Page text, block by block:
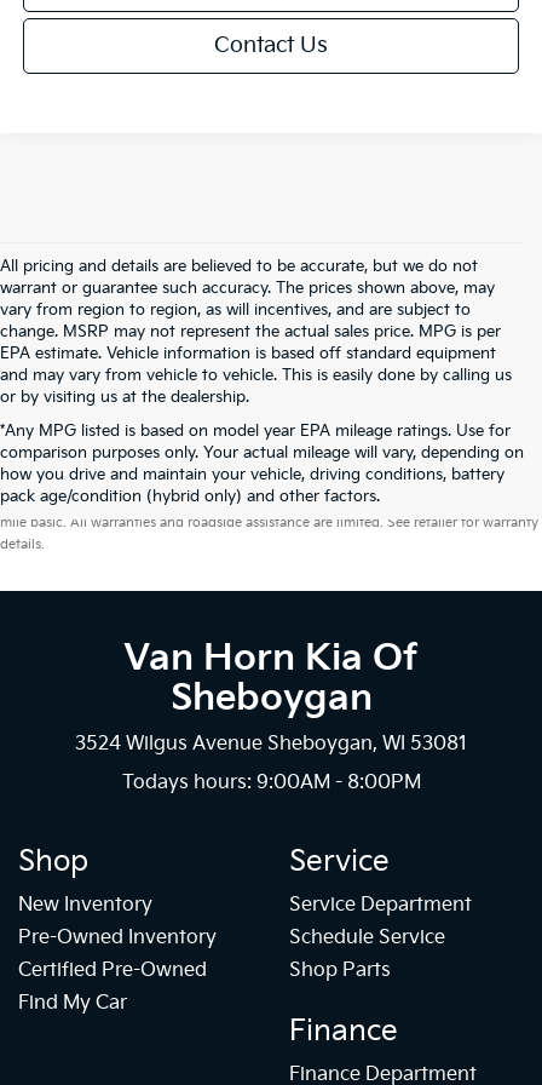
Contact Us
All pricing and details are believed to be accurate, but we do not
warrant or guarantee such accuracy. The prices shown above, may
vary from region to region, as will incentives, and are subject to
change. MSRP may not represent the actual sales price. MPG is per
EPA estimate. Vehicle information is based off standard equipment
and may vary from vehicle to vehicle. This is easily done by calling us
or by visiting us at the dealership.
*Any MPG listed is based on model year EPA mileage ratings. Use for
comparison purposes only. Your actual mileage will vary, depending on
how you drive and maintain your vehicle, driving conditions, battery
pack age/condition (hybrid only) and other factors.
Warranties include 10-year/100,000-mile powertrain and 5-year/60,000-
mile basic. All warranties and roadside assistance are limited. See retailer for warranty
details.
Van Horn Kia Of
Sheboygan
3524 Wilgus Avenue Sheboygan, WI 53081
Todays hours: 9:00AM - 8:00PM
Shop
New Inventory
Pre-Owned Inventory
Certified Pre-Owned
Find My Car
Service
Service Department
Schedule Service
Shop Parts
Finance
Finance Department